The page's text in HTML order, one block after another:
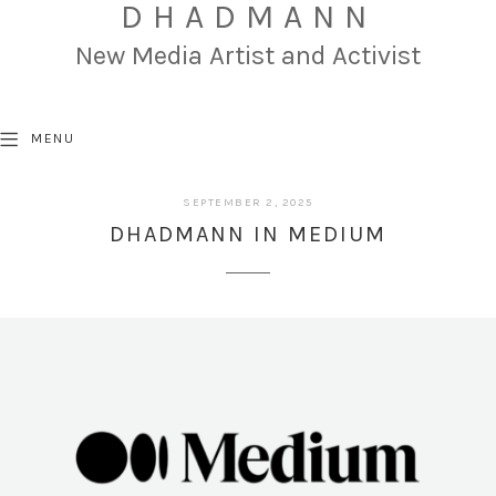
DHADMANN
New Media Artist and Activist
MENU
SEPTEMBER 2, 2025
2025
DHADMANN IN MEDIUM